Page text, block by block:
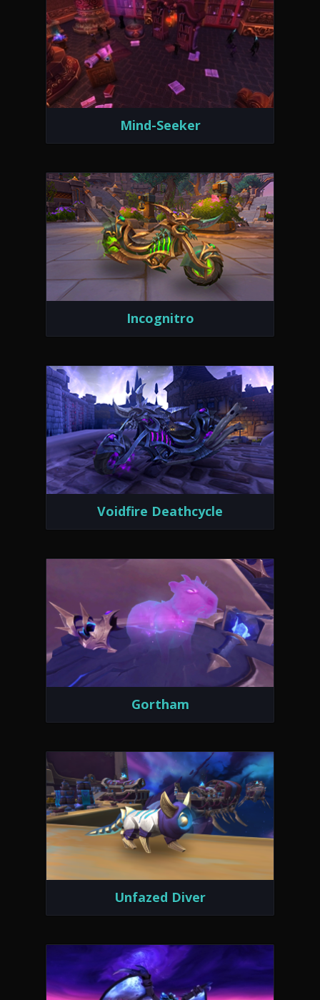
Mind-Seeker
Incognitro
Voidfire Deathcycle
Gortham
Unfazed Diver